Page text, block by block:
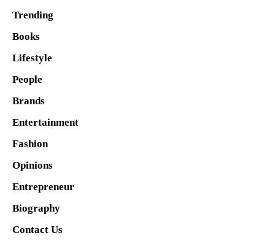
Trending
Books
Lifestyle
People
Brands
Entertainment
Fashion
Opinions
Entrepreneur
Biography
Contact Us